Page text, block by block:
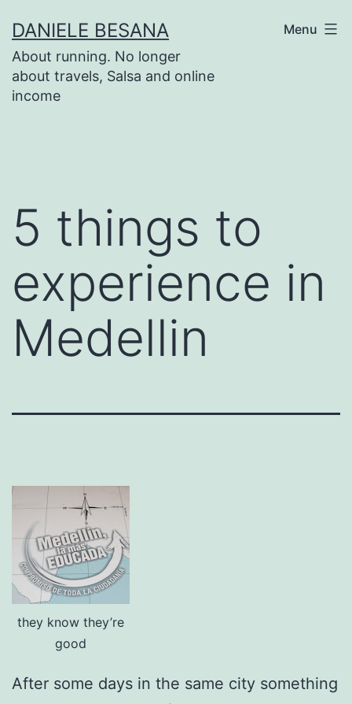
contenuto
DANIELE BESANA
About running. No longer
about travels, Salsa and online
income
Menu
5 things to
experience in
Medellin
they know they’re
good
After some days in the same city something